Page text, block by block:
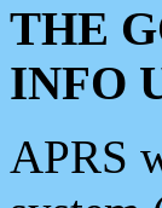
THE
INFO
APRS